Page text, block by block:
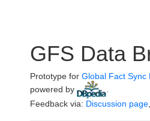
GFS Data
Prototype for Global Fact Sync
powered by
Feedback via: Discussion page